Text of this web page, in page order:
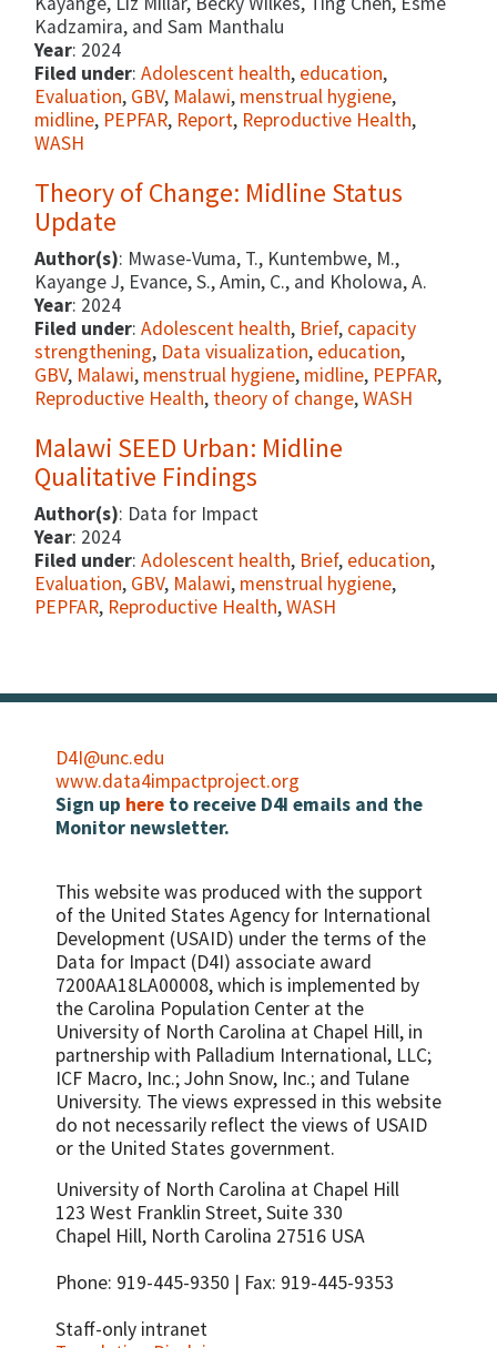
Kadzamira, and Sam Manthalu
Year: 2024
Filed under: Adolescent health, education,
Evaluation, GBV, Malawi, menstrual hygiene,
midline, PEPFAR, Report, Reproductive Health,
WASH
Theory of Change: Midline Status
Update
Author(s): Mwase-Vuma, T., Kuntembwe, M.,
Kayange J, Evance, S., Amin, C., and Kholowa, A.
Year: 2024
Filed under: Adolescent health, Brief, capacity
strengthening, Data visualization, education,
GBV, Malawi, menstrual hygiene, midline, PEPFAR,
Reproductive Health, theory of change,WASH
Malawi SEED Urban: Midline
Qualitative Findings
Author(s): Data for Impact
Year: 2024
Filed under: Adolescent health, Brief, education,
Evaluation, GBV, Malawi, menstrual hygiene,
PEPFAR, Reproductive Health,WASH
D4I@unc.edu
www.data4impactproject.org
Sign up here to receive D4I emails and the
Monitor newsletter.
This website was produced with the support
of the United States Agency for International
Development (USAID) under the terms of the
Data for Impact (D4I) associate award
7200AA18LA00008, which is implemented by
the Carolina Population Center at the
University of North Carolina at Chapel Hill, in
partnership with Palladium International, LLC;
ICF Macro, Inc.; John Snow, Inc.; and Tulane
University. The views expressed in this website
do not necessarily reflect the views of USAID
or the United States government.
University of North Carolina at Chapel Hill
123 West Franklin Street, Suite 330
Chapel Hill, North Carolina 27516 USA
Phone: 919-445-9350 | Fax: 919-445-9353
Staff-only intranet